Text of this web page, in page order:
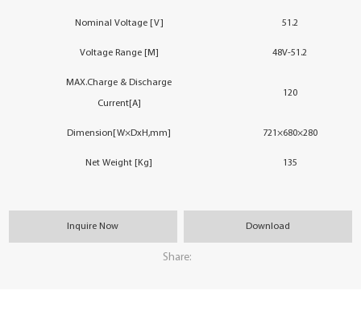
Nominal Voltage [V] 51.2
Voltage Range [M] 48V-51.2
MAX.Charge & Discharge
Current[A]
120
Dimension[W×DxH,mm] 721×680×280
Net Weight [Kg] 135
Inquire Now Download
Share: